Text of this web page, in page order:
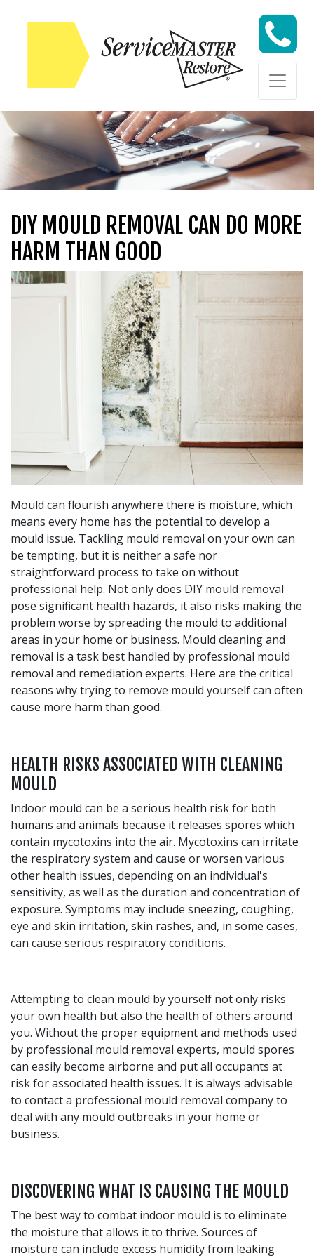
Skip to content
Skip to content
DIY MOULD REMOVAL CAN DO MORE
HARM THAN GOOD
Mould can flourish anywhere there is moisture, which
means every home has the potential to develop a
mould issue. Tackling mould removal on your own can
be tempting, but it is neither a safe nor
straightforward process to take on without
professional help. Not only does DIY mould removal
pose significant health hazards, it also risks making the
problem worse by spreading the mould to additional
areas in your home or business. Mould cleaning and
removal is a task best handled by professional mould
removal and remediation experts. Here are the critical
reasons why trying to remove mould yourself can often
cause more harm than good.
HEALTH RISKS ASSOCIATED WITH CLEANING
MOULD
Indoor mould can be a serious health risk for both
humans and animals because it releases spores which
contain mycotoxins into the air. Mycotoxins can irritate
the respiratory system and cause or worsen various
other health issues, depending on an individual's
sensitivity, as well as the duration and concentration of
exposure. Symptoms may include sneezing, coughing,
eye and skin irritation, skin rashes, and, in some cases,
can cause serious respiratory conditions.
Attempting to clean mould by yourself not only risks
your own health but also the health of others around
you. Without the proper equipment and methods used
by professional mould removal experts, mould spores
can easily become airborne and put all occupants at
risk for associated health issues. It is always advisable
to contact a professional mould removal company to
deal with any mould outbreaks in your home or
business.
DISCOVERING WHAT IS CAUSING THE MOULD
The best way to combat indoor mould is to eliminate
the moisture that allows it to thrive. Sources of
moisture can include excess humidity from leaking